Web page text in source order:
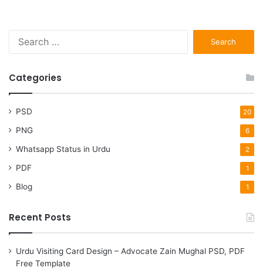
Categories
PSD 20
PNG 6
Whatsapp Status in Urdu 2
PDF 1
Blog 1
Recent Posts
Urdu Visiting Card Design – Advocate Zain Mughal PSD, PDF
Free Template